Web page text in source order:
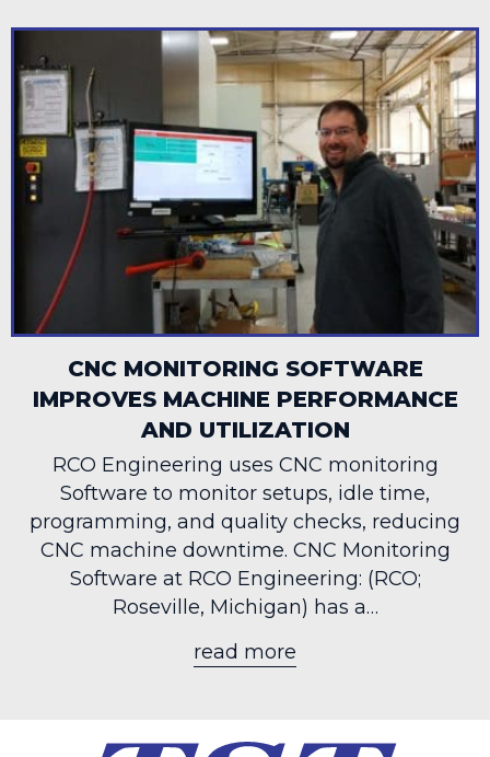
CNC MONITORING SOFTWARE
IMPROVES MACHINE PERFORMANCE
AND UTILIZATION
RCO Engineering uses CNC monitoring
Software to monitor setups, idle time,
programming, and quality checks, reducing
CNC machine downtime. CNC Monitoring
Software at RCO Engineering: (RCO;
Roseville, Michigan) has a…
read more